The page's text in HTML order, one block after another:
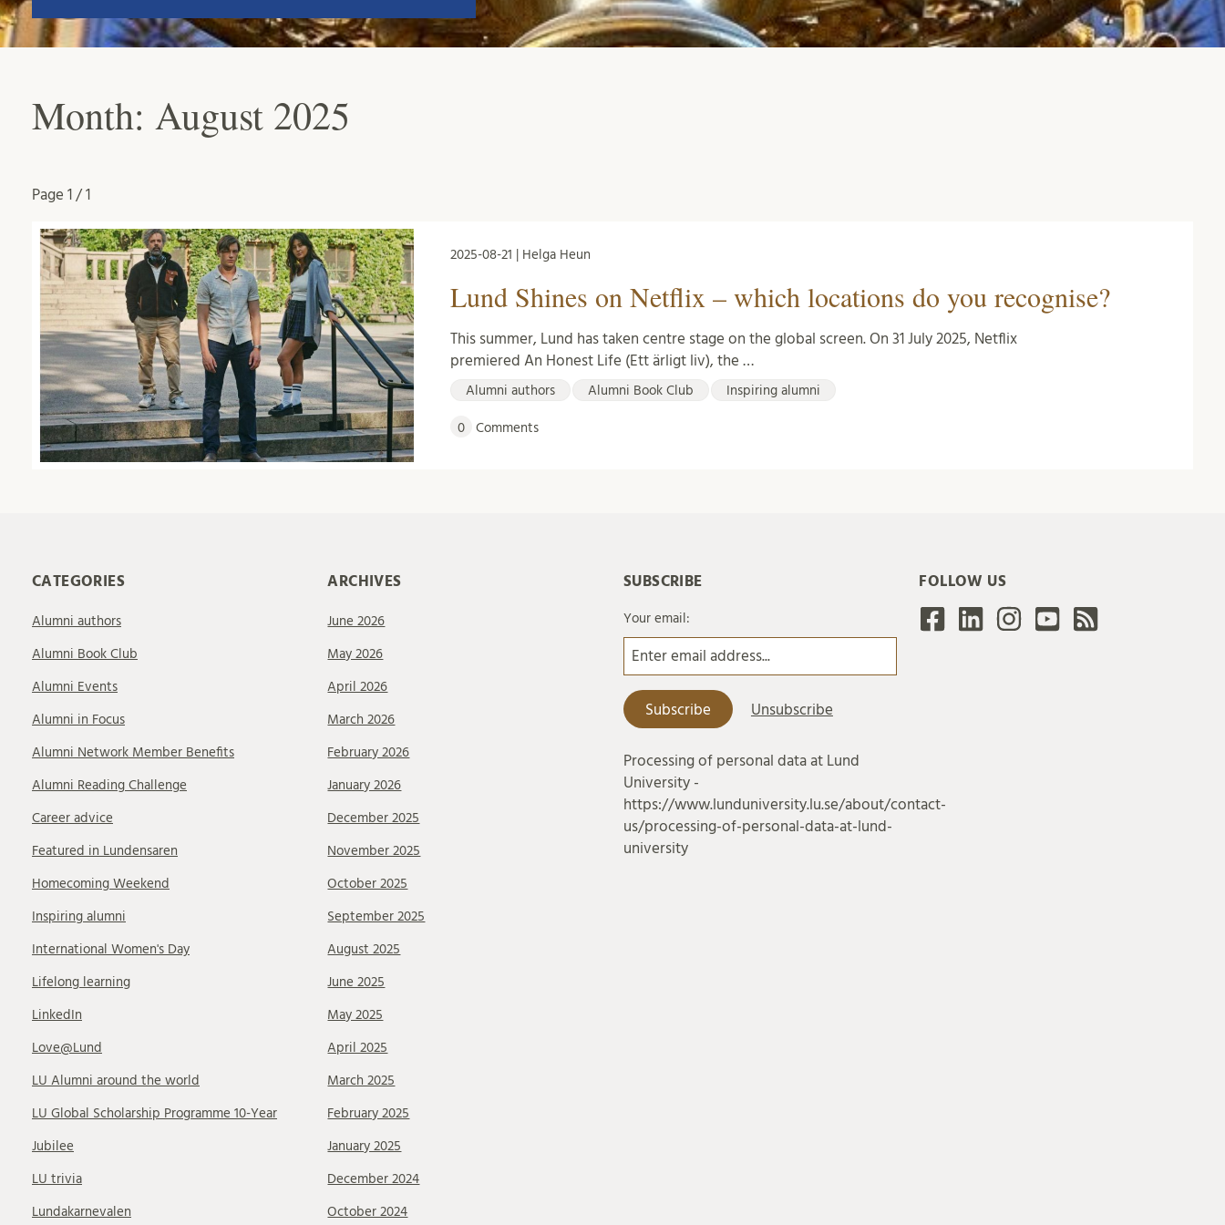
Month: August 2025
Page 1 / 1
2025-08-21 | Helga Heun
Lund Shines on Netflix – which locations do you recognise?
This summer, Lund has taken centre stage on the global screen. On 31 July 2025, Netflix
premiered An Honest Life (Ett ärligt liv), the …
Alumni authors Alumni Book Club Inspiring alumni
0 Comments
CATEGORIES
Alumni authors
Alumni Book Club
Alumni Events
Alumni in Focus
Alumni Network Member Benefits
Alumni Reading Challenge
Career advice
Featured in Lundensaren
Homecoming Weekend
Inspiring alumni
International Women's Day
Lifelong learning
LinkedIn
Love@Lund
LU Alumni around the world
LU Global Scholarship Programme 10-Year
Jubilee
LU trivia
Lundakarnevalen
ARCHIVES
June 2026
May 2026
April 2026
March 2026
February 2026
January 2026
December 2025
November 2025
October 2025
September 2025
August 2025
June 2025
May 2025
April 2025
March 2025
February 2025
January 2025
December 2024
October 2024
SUBSCRIBE
Your email:
Processing of personal data at Lund
University -
https://www.lunduniversity.lu.se/about/contact-
us/processing-of-personal-data-at-lund-
university
FOLLOW US